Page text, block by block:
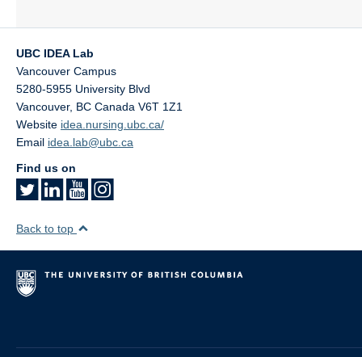
UBC IDEA Lab
Vancouver Campus
5280-5955 University Blvd
Vancouver, BC Canada V6T 1Z1
Website idea.nursing.ubc.ca/
Email idea.lab@ubc.ca
Find us on
Back to top